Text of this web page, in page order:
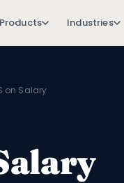
Products Industries
on Salary